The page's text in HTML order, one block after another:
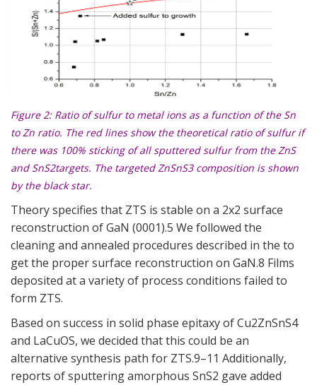
Figure 2: Ratio of sulfur to metal ions as a function of the Sn
to Zn ratio. The red lines show the theoretical ratio of sulfur if
there was 100% sticking of all sputtered sulfur from the ZnS
and SnS2targets. The targeted ZnSnS3 composition is shown
by the black star.
Theory specifies that ZTS is stable on a 2x2 surface
reconstruction of GaN (0001).5 We followed the
cleaning and annealed procedures described in the to
get the proper surface reconstruction on GaN.8 Films
deposited at a variety of process conditions failed to
form ZTS.
Based on success in solid phase epitaxy of Cu2ZnSnS4
and LaCuOS, we decided that this could be an
alternative synthesis path for ZTS.9–11 Additionally,
reports of sputtering amorphous SnS2 gave added